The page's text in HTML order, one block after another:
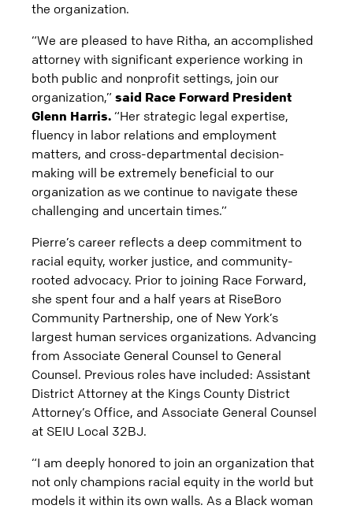
the organization.
“We are pleased to have Ritha, an accomplished
attorney with significant experience working in
both public and nonprofit settings, join our
organization,” said Race Forward President
Glenn Harris. “Her strategic legal expertise,
fluency in labor relations and employment
matters, and cross-departmental decision-
making will be extremely beneficial to our
organization as we continue to navigate these
challenging and uncertain times.”
Pierre’s career reflects a deep commitment to
racial equity, worker justice, and community-
rooted advocacy. Prior to joining Race Forward,
she spent four and a half years at RiseBoro
Community Partnership, one of New York’s
largest human services organizations. Advancing
from Associate General Counsel to General
Counsel. Previous roles have included: Assistant
District Attorney at the Kings County District
Attorney’s Office, and Associate General Counsel
at SEIU Local 32BJ.
“I am deeply honored to join an organization that
not only champions racial equity in the world but
models it within its own walls. As a Black woman